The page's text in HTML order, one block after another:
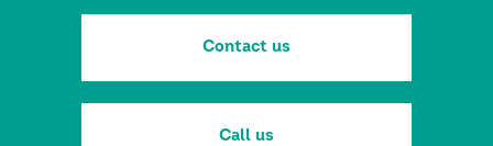
Contact us
Call us